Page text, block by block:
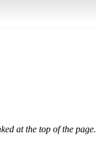
at the top of the page.